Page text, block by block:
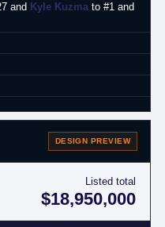
and Kyle Kuzma to #1 and
DESIGN PREVIEW
Listed total
$18,950,000